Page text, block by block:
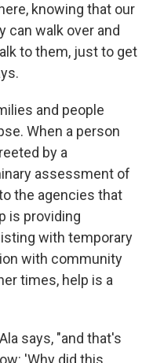
knowing that our
can walk over and
to them, just to get
and people
When a person
by a
assessment of
the agencies that
is providing
with temporary
with community
times, help is a
says, "and that's
'Why did this